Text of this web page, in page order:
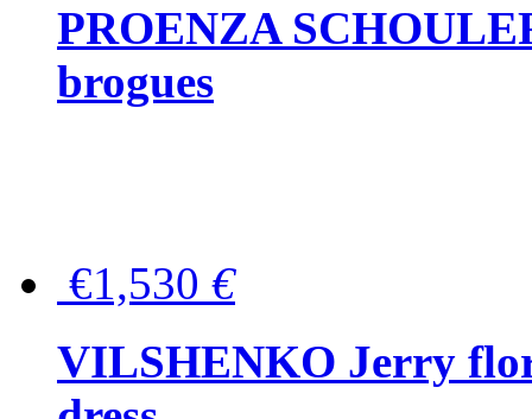
PROENZA
brogues
€1,530 €
VILSHENKO Jerry